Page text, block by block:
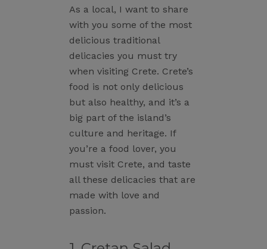
As a local, I want to share
with you some of the most
delicious traditional
delicacies you must try
when visiting Crete. Crete’s
food is not only delicious
but also healthy, and it’s a
big part of the island’s
culture and heritage. If
you’re a food lover, you
must visit Crete, and taste
all these delicacies that are
made with love and
passion.